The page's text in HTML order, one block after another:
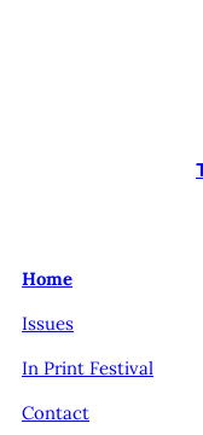
Home
Issues
In Print Festival
Contact